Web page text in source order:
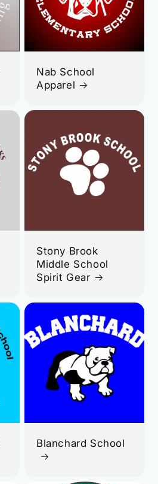
Nab School
Apparel
Stony Brook
Middle School
Spirit Gear
Blanchard School